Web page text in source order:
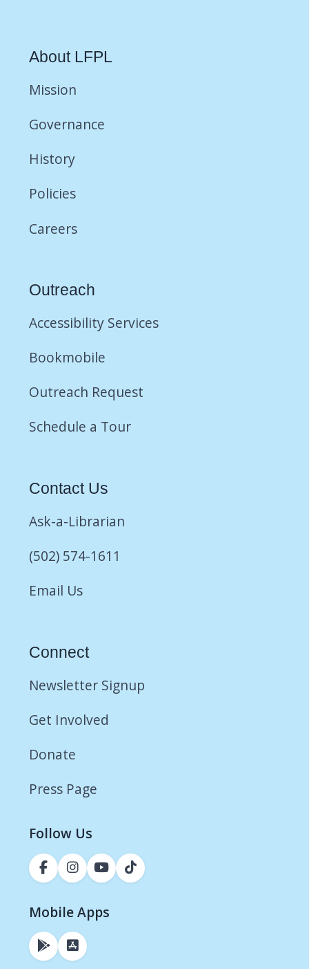
About LFPL
Mission
Governance
History
Policies
Careers
Outreach
Accessibility Services
Bookmobile
Outreach Request
Schedule a Tour
Contact Us
Ask-a-Librarian
(502) 574-1611
Email Us
Connect
Newsletter Signup
Get Involved
Donate
Press Page
Follow Us
Mobile Apps